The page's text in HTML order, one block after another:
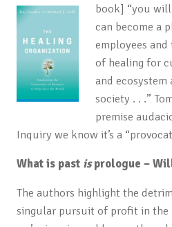
book] “you
can become a
employees
of healing for
and
society . . .”
premise
Inquiry we know it’s a
What is past isprologue –
The authors highlight the
singular pursuit of profit in the